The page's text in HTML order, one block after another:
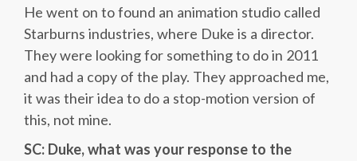
He went on to found an animation studio called
Starburns industries, where Duke is a director.
They were looking for something to do in 2011
and had a copy of the play. They approached me,
it was their idea to do a stop-motion version of
this, not mine.
SC: Duke, what was your response to the